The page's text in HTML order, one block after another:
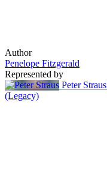
Author
Penelope Fitzgerald
Represented by
Peter Straus
(Legacy)